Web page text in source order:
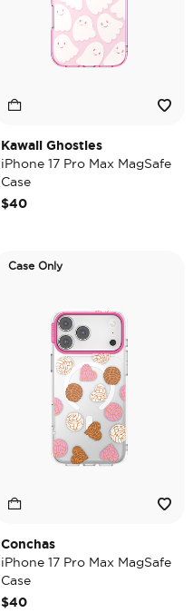
Kawaii Ghosties
iPhone 17 Pro Max MagSafe
Case
$40
Case Only
Conchas
iPhone 17 Pro Max MagSafe
Case
$40